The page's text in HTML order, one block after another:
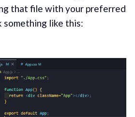
that file with your preferred
something like this: